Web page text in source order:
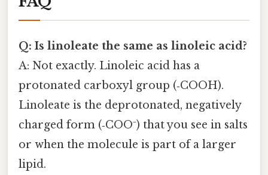
Q: Is linoleate the same as linoleic acid?
A: Not exactly. Linoleic acid has a
protonated carboxyl group (‑COOH).
Linoleate is the deprotonated, negatively
charged form (‑COO⁻) that you see in salts
or when the molecule is part of a larger
lipid.